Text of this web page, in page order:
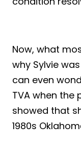
Now, what
why Sylvie
can even
TVA when
showed that
1980s